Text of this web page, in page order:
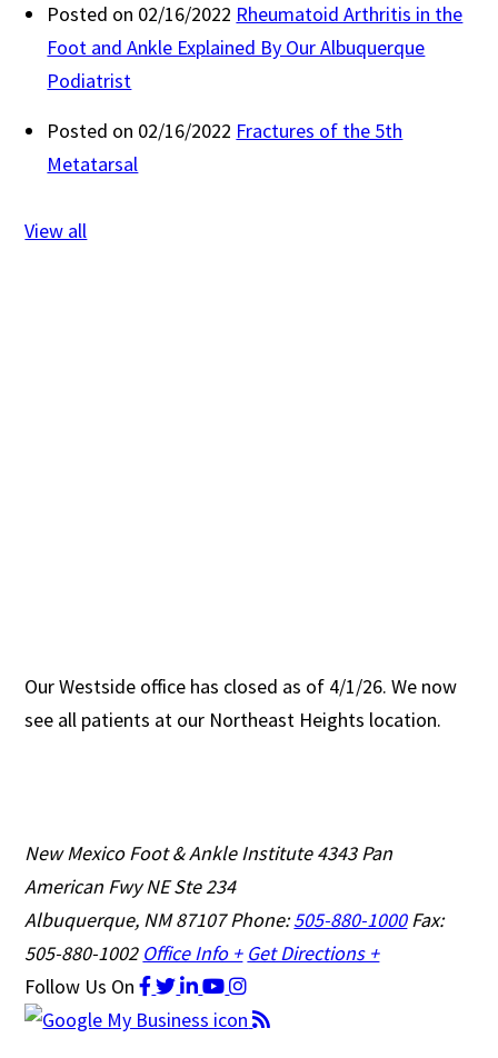
Posted on 02/16/2022 Rheumatoid Arthritis in the
Foot and Ankle Explained By Our Albuquerque
Podiatrist
Posted on 02/16/2022 Fractures of the 5th
Metatarsal
View all
Our Westside office has closed as of 4/1/26. We now
see all patients at our Northeast Heights location.
New Mexico Foot & Ankle Institute4343 Pan
American Fwy NE Ste 234
Albuquerque, NM 87107Phone:505-880-1000Fax:
505-880-1002 Office Info + Get Directions +
Follow Us On